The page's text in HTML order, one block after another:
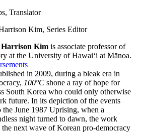
Translator
Kim, Series Editor
Harrison Kim is associate professor of
at the University of Hawai‘i at Mānoa.
in 2009, during a bleak era in
100°C shone a ray of hope for
South Korea who could only otherwise
future. In its depiction of the events
the June 1987 Uprising, when a
night turned to dawn, the work
the next wave of Korean pro-democracy